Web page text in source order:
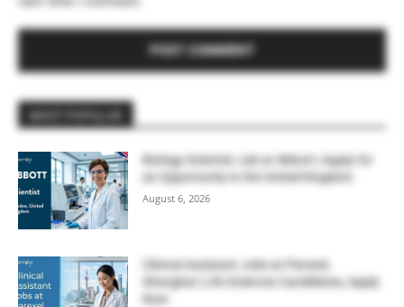
Biology Scientist Job at Abbott | Apply for
an Opportunity in the United Kingdom
August 6, 2026
Clinical Assistant Jobs at Parexel,
Shanghai | Life Sciences Candidates, Apply
Now